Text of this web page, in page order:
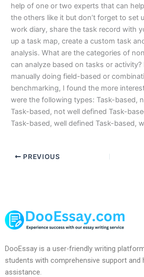
help of one or two experts that can
the others like it but don’t forget to set
work diary, share the task record with
up a task map, create a custom task
analysis. What are the categories of
can analyze based on tasks or
manually doing field-based or
benchmarking, I found the more
were the following types: Task-based,
Task-based, not well defined Task-
Task-based, well defined Task-based,
PREVIOUS
DooEssay is a user-friendly writing
students with comprehensive support and
assistance.